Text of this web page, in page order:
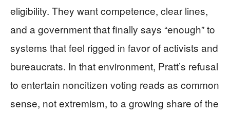
eligibility. They want competence, clear lines,
and a government that finally says “enough” to
systems that feel rigged in favor of activists and
bureaucrats. In that environment, Pratt’s refusal
to entertain noncitizen voting reads as common
sense, not extremism, to a growing share of the